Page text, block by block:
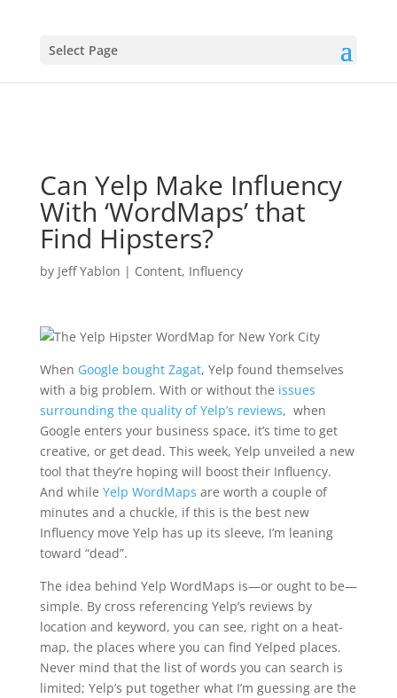
Select Page
Can Yelp Make Influency
With ‘WordMaps’ that
Find Hipsters?
by Jeff Yablon | Content, Influency
When Google bought Zagat, Yelp found themselves
with a big problem. With or without the issues
surrounding the quality of Yelp’s reviews, when
Google enters your business space, it’s time to get
creative, or get dead. This week, Yelp unveiled a new
tool that they’re hoping will boost their Influency.
And while Yelp WordMaps are worth a couple of
minutes and a chuckle, if this is the best new
Influency move Yelp has up its sleeve, I’m leaning
toward “dead”.
The idea behind Yelp WordMaps is—or ought to be—
simple. By cross referencing Yelp’s reviews by
location and keyword, you can see, right on a heat-
map, the places where you can find Yelped places.
Never mind that the list of words you can search is
limited; Yelp’s put together what I’m guessing are the